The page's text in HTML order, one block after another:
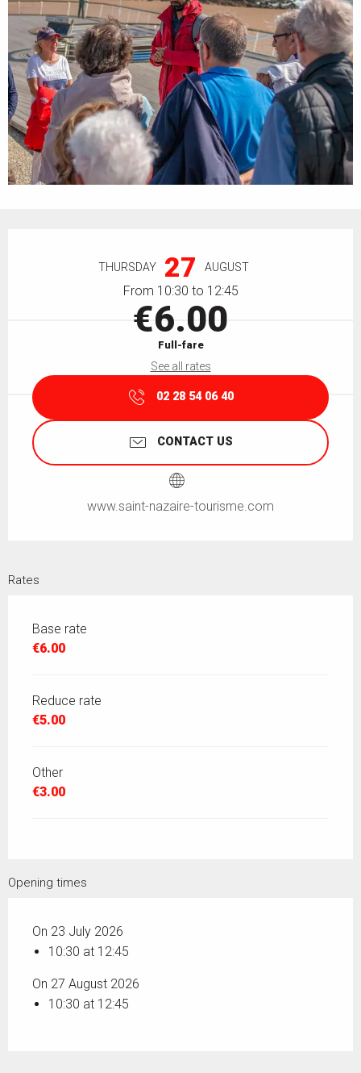
THURSDAY 27 AUGUST
From 10:30 to 12:45
€6.00
Full-fare
See all rates
02 28 54 06 40
CONTACT US
www.saint-nazaire-tourisme.com
Rates
Base rate
€6.00
Reduce rate
€5.00
Other
€3.00
Opening times
On 23 July 2026
10:30 at 12:45
On 27 August 2026
10:30 at 12:45